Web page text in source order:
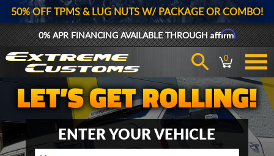
50% OFF TPMS & LUG NUTS W/ PACKAGE OR COMBO!
0% APR FINANCING AVAILABLE THROUGHAffirm
0
ENTER YOUR VEHICLE